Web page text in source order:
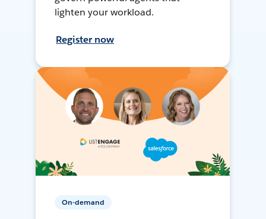
lighten your workload.
Register now
On-demand